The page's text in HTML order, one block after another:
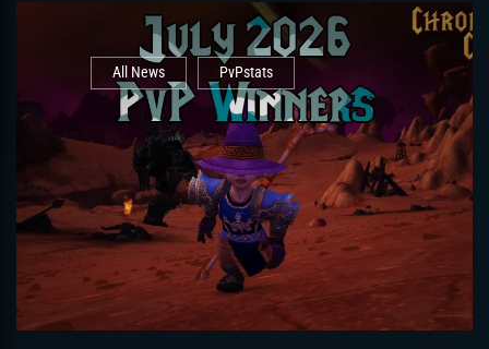
All News PvPstats